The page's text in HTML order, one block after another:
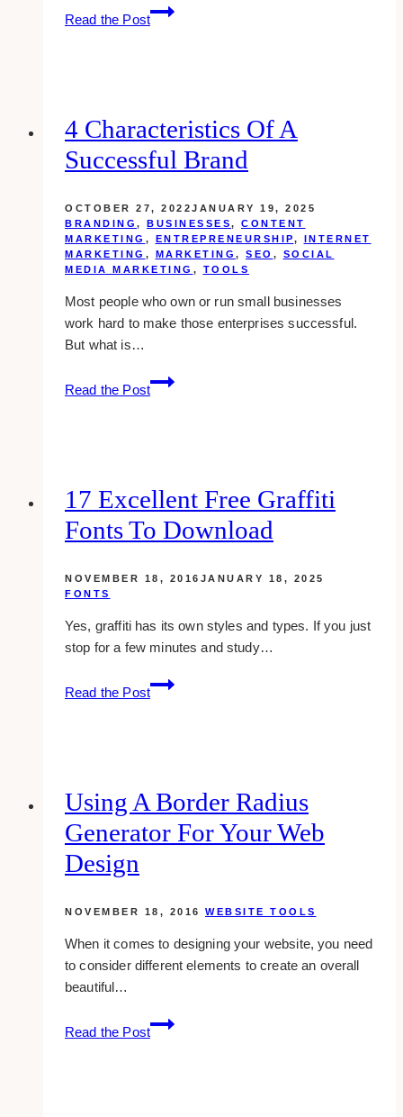
Read the Post
How
To
4 Characteristics Of A
Successful Brand
OCTOBER 27, 2022JANUARY 19, 2025
BRANDING , BUSINESSES, CONTENT
MARKETING , ENTREPRENEURSHIP, INTERNET
MARKETING , MARKETING , SEO , SOCIAL
MEDIA MARKETING , TOOLS
Most people who own or run small businesses
work hard to make those enterprises successful.
But what is…
Read the Post
4
Characteristics
Brand
17 Excellent Free Graffiti
Fonts To Download
NOVEMBER 18, 2016 JANUARY 18, 2025
FONTS
Yes, graffiti has its own styles and types. If you just
stop for a few minutes and study…
Read the Post
17
excellent
download
Using A Border Radius
Generator For Your Web
Design
NOVEMBER 18, 2016 WEBSITE TOOLS
When it comes to designing your website, you need
to consider different elements to create an overall
beautiful…
Read the Post
Using
A